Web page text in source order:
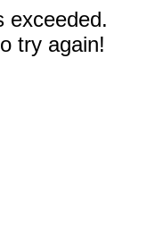
exceeded.
try again!